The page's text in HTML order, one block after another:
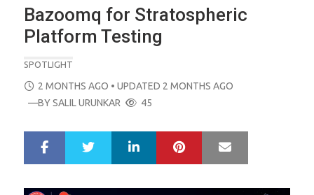
Bazoomq for Stratospheric
Platform Testing
SPOTLIGHT
POSTED
ON
2 MONTHS AGO • UPDATED 2 MONTHS AGO
—BYSALIL URUNKAR 45
r
e
LinkedIn Pinterest